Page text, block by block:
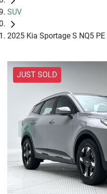
SUV
2025 Kia Sportage S NQ5 PE
JUST SOLD